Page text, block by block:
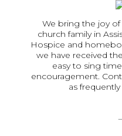
We bring the joy
church family in
Hospice and
we have received
easy to sing
encouragement.
as